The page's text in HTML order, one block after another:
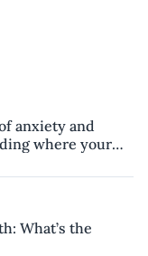
anxiety and
where your
What’s the